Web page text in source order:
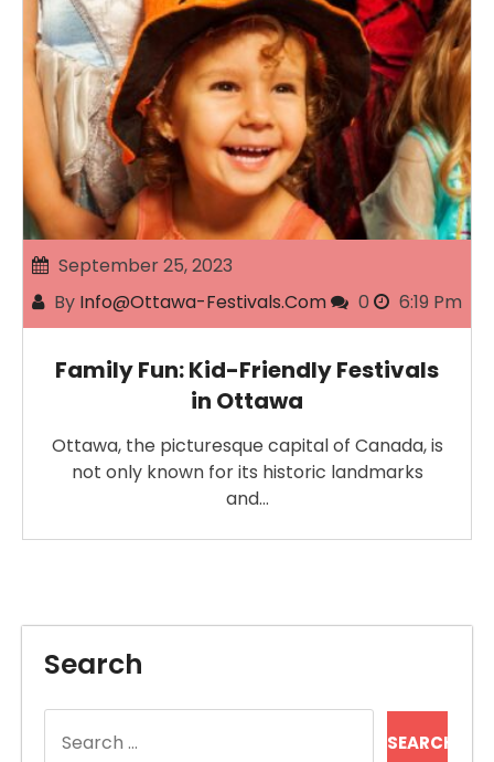
September 25, 2023
By Info@ottawa-Festivals.com 0 6:19 Pm
Family Fun: Kid-Friendly Festivals
in Ottawa
Ottawa, the picturesque capital of Canada, is
not only known for its historic landmarks
and…
Search
for: